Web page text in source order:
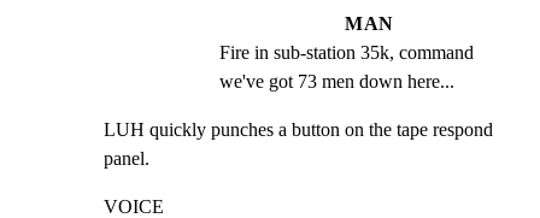
MAN
Fire in sub-station 35k, command
we've got 73 men down here...
LUH quickly punches a button on the tape respond
panel.
VOICE